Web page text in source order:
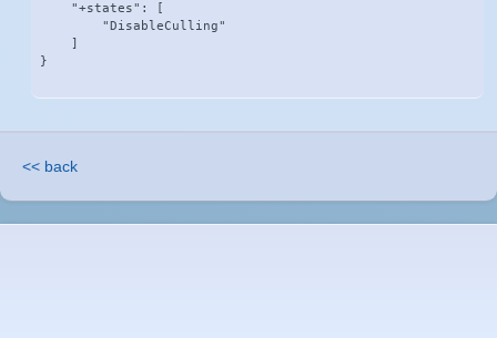
    "+states": [
        "DisableCulling"
}
<< back